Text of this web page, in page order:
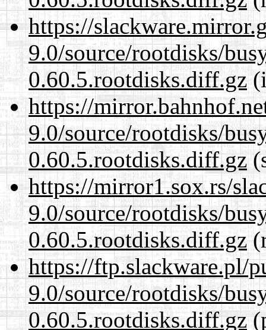
https://
9.0/source/rootdisks/
0.60.5.rootdisks.diff.gz
https://
9.0/source/rootdisks/
0.60.5.rootdisks.diff.gz
https://mirror1.sox.rs/
9.0/source/rootdisks/
0.60.5.rootdisks.diff.gz
https://ftp.slackware.pl/
9.0/source/rootdisks/
0.60.5.rootdisks.diff.gz